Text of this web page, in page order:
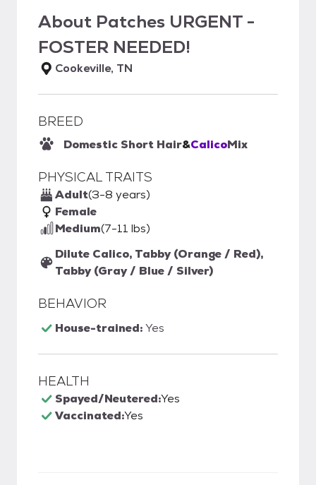
About Patches URGENT -
FOSTER NEEDED!
Cookeville, TN
BREED
Domestic Short Hair&CalicoMix
PHYSICAL TRAITS
Adult(3-8 years)
Female
Medium(7-11 lbs)
Dilute Calico, Tabby (Orange / Red),
Tabby (Gray / Blue / Silver)
BEHAVIOR
House-trained:Yes
HEALTH
Spayed/Neutered:Yes
Vaccinated:Yes